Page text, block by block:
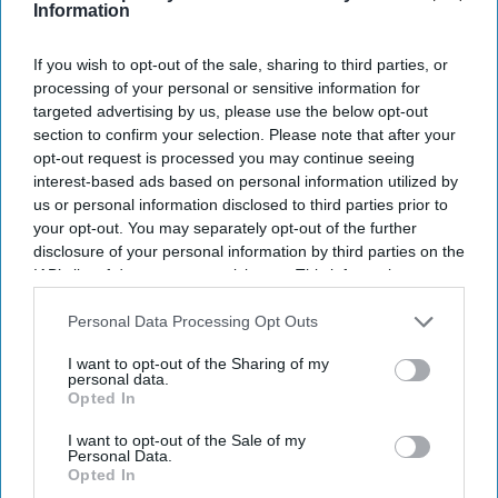
Information
If you wish to opt-out of the sale, sharing to third parties, or
processing of your personal or sensitive information for
targeted advertising by us, please use the below opt-out
section to confirm your selection. Please note that after your
opt-out request is processed you may continue seeing
interest-based ads based on personal information utilized by
us or personal information disclosed to third parties prior to
your opt-out. You may separately opt-out of the further
disclosure of your personal information by third parties on the
IAB’s list of downstream participants. This information may
Downstream Participantsthat may further disclose it to other
Personal Data Processing Opt Outs
I want to opt-out of the Sharing of my
personal data.
Opted In
I want to opt-out of the Sale of my
Personal Data.
Opted In
RHG and Accenture launched a ChatGPT app.
The app supports RHG’s AI strategy.
The initiative builds on Accenture, OpenAI
partnership.
RADISSON HOTEL GROUP and Accenture
launched a ChatGPT app enabling travelers to
search, compare and access hotel booking options
through natural conversation. The app supports
The app, available as @RadissonHotels in
ChatGPT, allows users to explore more than 1,000